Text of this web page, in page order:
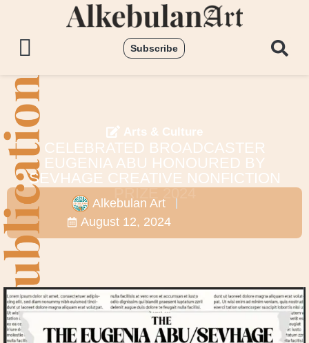
Subscribe
Arts & Culture
CELEBRATED BROADCASTER
EUGENIA ABU HONOURED BY
SEVHAGE CREATIVE NONFICTION
PRIZE 2024
Alkebulan Art
August 12, 2024